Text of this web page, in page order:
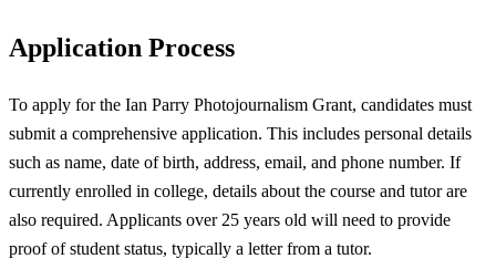
Application Process
To apply for the Ian Parry Photojournalism Grant, candidates must
submit a comprehensive application. This includes personal details
such as name, date of birth, address, email, and phone number. If
currently enrolled in college, details about the course and tutor are
also required. Applicants over 25 years old will need to provide
proof of student status, typically a letter from a tutor.